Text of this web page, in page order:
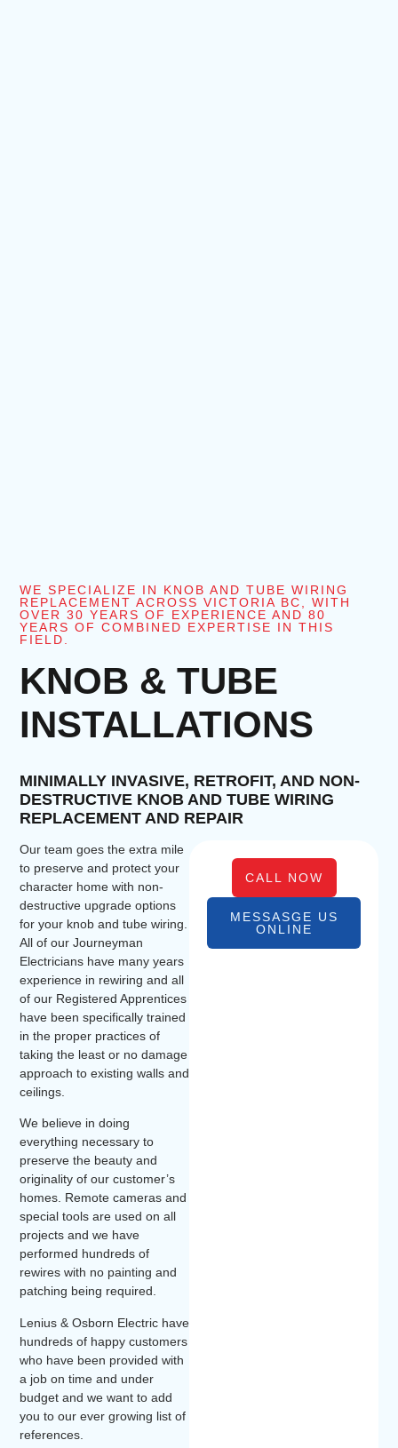
WE SPECIALIZE IN KNOB AND TUBE WIRING
REPLACEMENT ACROSS VICTORIA BC, WITH
OVER 30 YEARS OF EXPERIENCE AND 80
YEARS OF COMBINED EXPERTISE IN THIS
FIELD.
KNOB & TUBE
INSTALLATIONS
MINIMALLY INVASIVE, RETROFIT, AND NON-
DESTRUCTIVE KNOB AND TUBE WIRING
REPLACEMENT AND REPAIR
Our team goes the extra mile
to preserve and protect your
character home with non-
destructive upgrade options
for your knob and tube wiring.
All of our Journeyman
Electricians have many years
experience in rewiring and all
of our Registered Apprentices
have been specifically trained
in the proper practices of
taking the least or no damage
approach to existing walls and
ceilings.
We believe in doing
everything necessary to
preserve the beauty and
originality of our customer’s
homes. Remote cameras and
special tools are used on all
projects and we have
performed hundreds of
rewires with no painting and
patching being required.
Lenius & Osborn Electric have
hundreds of happy customers
who have been provided with
a job on time and under
budget and we want to add
you to our ever growing list of
references.
CALL NOW
MESSASGE US
ONLINE